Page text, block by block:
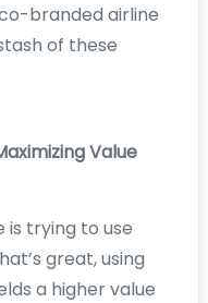
branded airline
of these
Value
is trying to use
great, using
a higher value